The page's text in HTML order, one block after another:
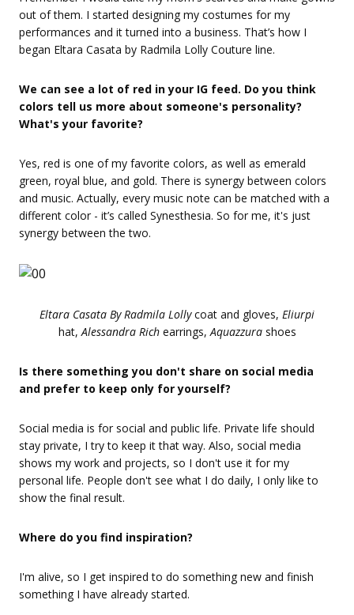
out of them. I started designing my costumes for my
performances and it turned into a business. That’s how I
began Eltara Casata by Radmila Lolly Couture line.
We can see a lot of red in your IG feed. Do you think
colors tell us more about someone's personality?
What's your favorite?
Yes, red is one of my favorite colors, as well as emerald
green, royal blue, and gold. There is synergy between colors
and music. Actually, every music note can be matched with a
different color - it’s called Synesthesia. So for me, it's just
synergy between the two.
Eltara Casata By Radmila Lollycoat and gloves, Eliurpi
hat,Alessandra Richearrings, Aquazzurashoes
Is there something you don't share on social media
and prefer to keep only for yourself?
Social media is for social and public life. Private life should
stay private, I try to keep it that way. Also, social media
shows my work and projects, so I don't use it for my
personal life. People don't see what I do daily, I only like to
show the final result.
Where do you find inspiration?
I'm alive, so I get inspired to do something new and finish
something I have already started.